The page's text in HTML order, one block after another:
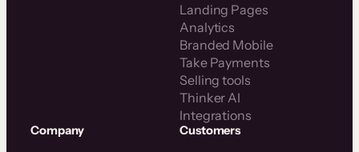
Landing Pages
Analytics
Branded Mobile
Take Payments
Selling tools
Thinker AI
Integrations
Company Customers